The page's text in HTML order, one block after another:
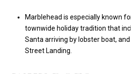
Marblehead is especially known
townwide holiday tradition that
Santa arriving by lobster boat,
Street Landing.